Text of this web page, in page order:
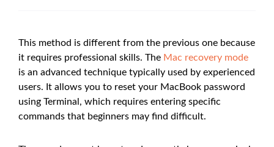
This method is different from the previous one because
it requires professional skills. The Mac recovery mode
is an advanced technique typically used by experienced
users. It allows you to reset your MacBook password
using Terminal, which requires entering specific
commands that beginners may find difficult.